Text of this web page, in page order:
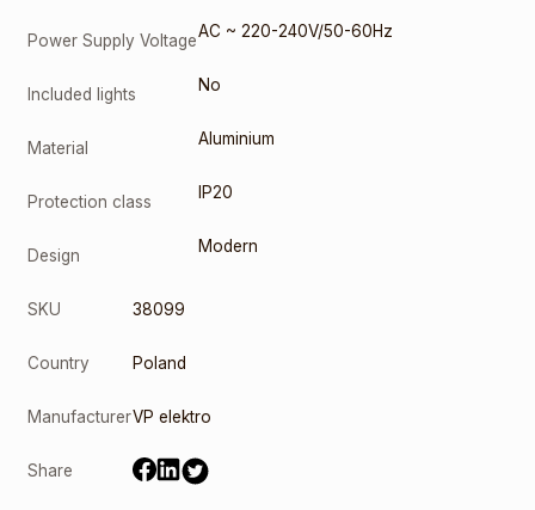
Power Supply VoltageAC ~ 220-240V/50-60Hz
Included lights No
Material Aluminium
Protection class IP20
Design Modern
SKU 38099
Country Poland
ManufacturerVP elektro
Share